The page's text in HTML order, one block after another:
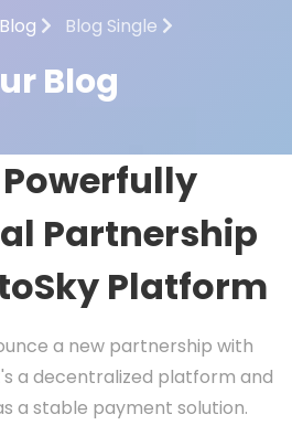
Blog Blog Single
Blog
Partnership
Platform
a new partnership with
a decentralized platform and
a stable payment solution.